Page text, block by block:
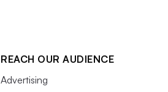
REACH OUR AUDIENCE
Advertising